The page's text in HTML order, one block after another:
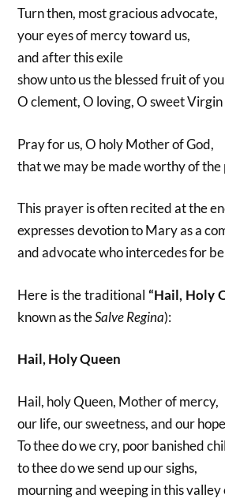
Turn then, most gracious advocate,
your eyes of mercy toward us,
and after this exile
show unto us the blessed fruit of
O clement, O loving, O sweet
Pray for us, O holy Mother of God,
that we may be made worthy of the
This prayer is often recited at the
expresses devotion to Mary as a
and advocate who intercedes for
Here is the traditional “Hail, Holy
known as theSalve Regina):
Hail, Holy Queen
Hail, holy Queen, Mother of mercy,
our life, our sweetness, and our
To thee do we cry, poor banished
to thee do we send up our sighs,
mourning and weeping in this valley